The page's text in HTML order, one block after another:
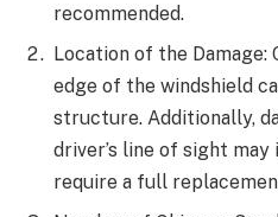
recommended.
Location of the Damage:
edge of the windshield
structure. Additionally,
driver’s line of sight
require a full